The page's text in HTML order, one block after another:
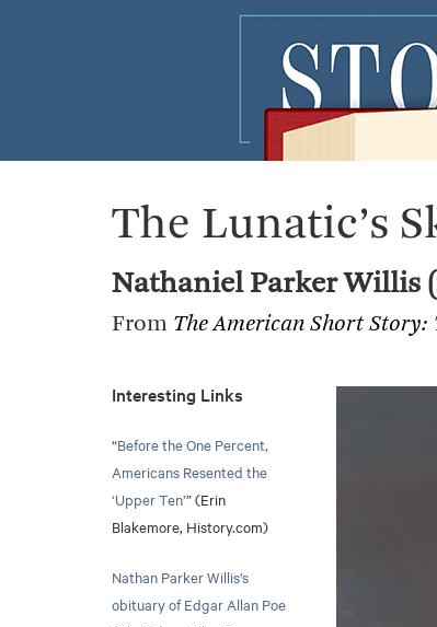
The Lunatic’s
Nathaniel Parker Willis
From The American Short Story:
Interesting Links
“Before the One Percent,
Americans Resented the
‘Upper Ten’” (Erin
Blakemore, History.com)
Nathan Parker Willis’s
obituary of Edgar Allan Poe